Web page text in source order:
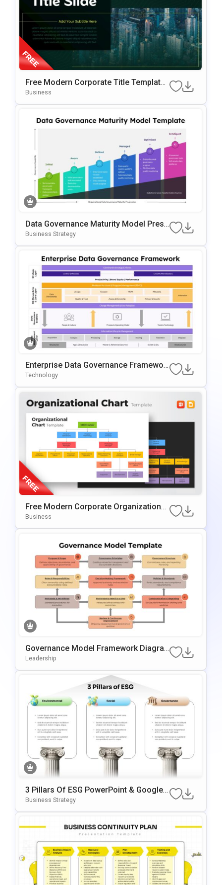
Free Modern Corporate Title Template
For PowerPoint & Google Slides
Business
Data Governance Maturity Model Prese
Ntation Template
Business Strategy
Enterprise Data Governance Framewor
K Template
Technology
Free Modern Corporate Organizational
Chart Presentation Template
Business
Governance Model Framework Diagra
M Template For PowerPoint & Google S
Leadership
3 Pillars Of ESG PowerPoint & Google
Slides Template
Business Strategy